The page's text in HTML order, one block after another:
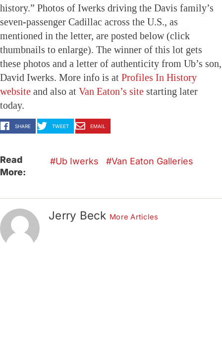
history.” Photos of Iwerks driving the Davis family’s
seven-passenger Cadillac across the U.S., as
mentioned in the letter, are posted below (click
thumbnails to enlarge). The winner of this lot gets
these photos and a letter of authenticity from Ub’s son,
David Iwerks. More info is at Profiles In History
website and also at Van Eaton’s site starting later
today.
SHARE TWEET EMAIL
Read
More:
Ub Iwerks Van Eaton Galleries
Jerry Beck More Articles